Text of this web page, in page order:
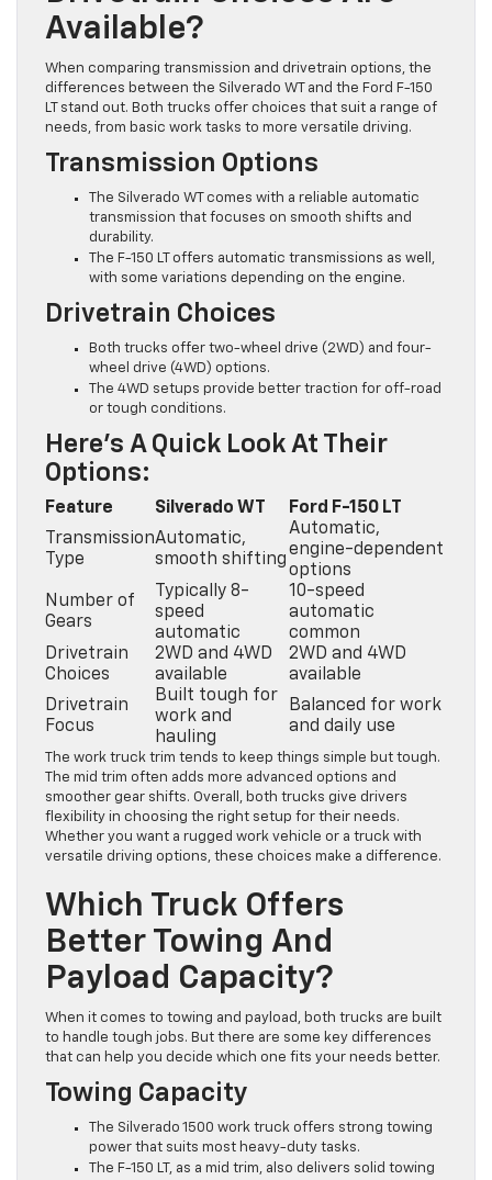
Available?
When comparing transmission and drivetrain options, the
differences between the Silverado WT and the Ford F-150
LT stand out. Both trucks offer choices that suit a range of
needs, from basic work tasks to more versatile driving.
Transmission Options
The Silverado WT comes with a reliable automatic
transmission that focuses on smooth shifts and
durability.
The F-150 LT offers automatic transmissions as well,
with some variations depending on the engine.
Drivetrain Choices
Both trucks offer two-wheel drive (2WD) and four-
wheel drive (4WD) options.
The 4WD setups provide better traction for off-road
or tough conditions.
Here’s A Quick Look At Their
Options:
Feature Silverado WT
Ford F-150 LT
Transmission
Type
Automatic,
smooth shifting
Automatic,
engine-dependent
options
Number of
Gears
Typically 8-
speed
automatic
10-speed
automatic
common
Drivetrain
Choices
2WD and 4WD
available
2WD and 4WD
available
Drivetrain
Focus
Built tough for
work and
hauling
Balanced for work
and daily use
The work truck trim tends to keep things simple but tough.
The mid trim often adds more advanced options and
smoother gear shifts. Overall, both trucks give drivers
flexibility in choosing the right setup for their needs.
Whether you want a rugged work vehicle or a truck with
versatile driving options, these choices make a difference.
Which Truck Offers
Better Towing And
Payload Capacity?
When it comes to towing and payload, both trucks are built
to handle tough jobs. But there are some key differences
that can help you decide which one fits your needs better.
Towing Capacity
The Silverado 1500 work truck offers strong towing
power that suits most heavy-duty tasks.
The F-150 LT, as a mid trim, also delivers solid towing